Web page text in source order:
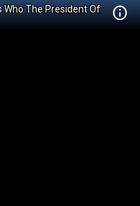
Who The President Of